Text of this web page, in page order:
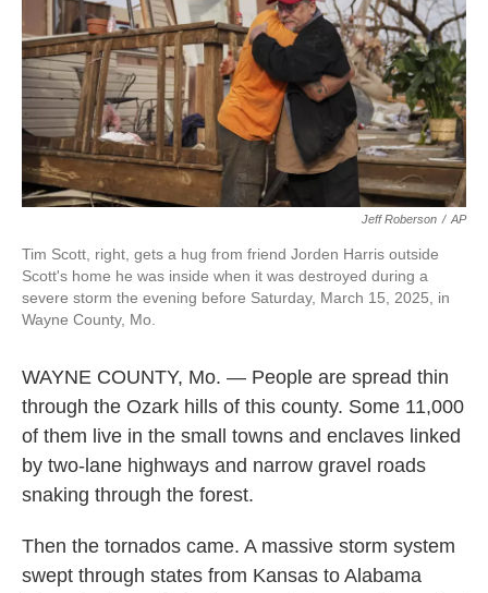
Jeff Roberson / AP
Tim Scott, right, gets a hug from friend Jorden Harris outside
Scott's home he was inside when it was destroyed during a
severe storm the evening before Saturday, March 15, 2025, in
Wayne County, Mo.
WAYNE COUNTY, Mo. — People are spread thin
through the Ozark hills of this county. Some 11,000
of them live in the small towns and enclaves linked
by two-lane highways and narrow gravel roads
snaking through the forest.
Then the tornados came. A massive storm system
swept through states from Kansas to Alabama